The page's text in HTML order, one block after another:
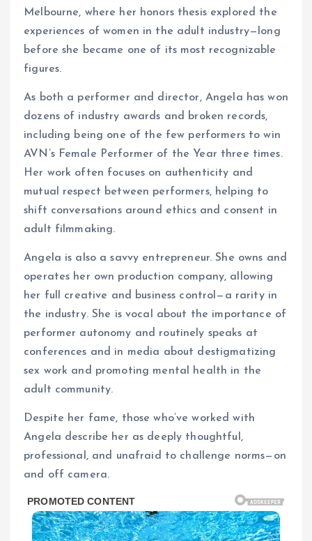
Melbourne, where her honors thesis explored the
experiences of women in the adult industry—long
before she became one of its most recognizable
figures.
As both a performer and director, Angela has won
dozens of industry awards and broken records,
including being one of the few performers to win
AVN’s Female Performer of the Year three times.
Her work often focuses on authenticity and
mutual respect between performers, helping to
shift conversations around ethics and consent in
adult filmmaking.
Angela is also a savvy entrepreneur. She owns and
operates her own production company, allowing
her full creative and business control—a rarity in
the industry. She is vocal about the importance of
performer autonomy and routinely speaks at
conferences and in media about destigmatizing
sex work and promoting mental health in the
adult community.
Despite her fame, those who’ve worked with
Angela describe her as deeply thoughtful,
professional, and unafraid to challenge norms—on
and off camera.